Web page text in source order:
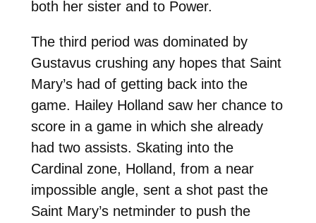
both her sister and to Power.
The third period was dominated by
Gustavus crushing any hopes that Saint
Mary’s had of getting back into the
game. Hailey Holland saw her chance to
score in a game in which she already
had two assists. Skating into the
Cardinal zone, Holland, from a near
impossible angle, sent a shot past the
Saint Mary’s netminder to push the